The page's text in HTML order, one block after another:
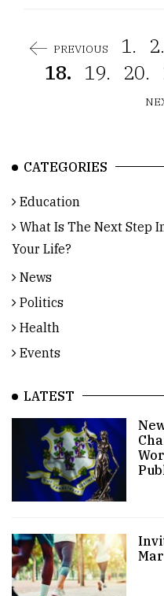
PREVIOUS 1. 2.
18. 19. 20.
CATEGORIES
Education
What Is The Next Step
Your Life?
News
Politics
Health
Events
LATEST